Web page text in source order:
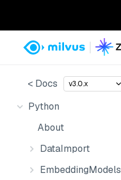
< Docs v3.0.x
Python
About
DataImport
EmbeddingModels